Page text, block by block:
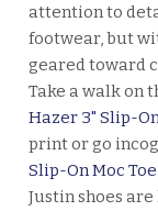
attention to
footwear, but
geared toward
Take a walk on
Hazer 3" Slip-
print or go
Slip-On Moc
Justin shoes